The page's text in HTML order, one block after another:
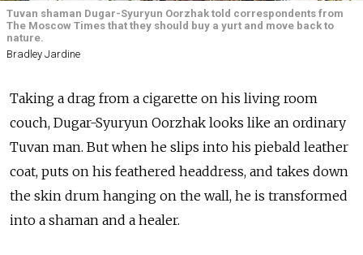
Tuvan shaman Dugar-Syuryun Oorzhak told correspondents from
The Moscow Times that they should buy a yurt and move back to
nature.
Bradley Jardine
Taking a drag from a cigarette on his living room
couch, Dugar-Syuryun Oorzhak looks like an ordinary
Tuvan man. But when he slips into his piebald leather
coat, puts on his feathered headdress, and takes down
the skin drum hanging on the wall, he is transformed
into a shaman and a healer.